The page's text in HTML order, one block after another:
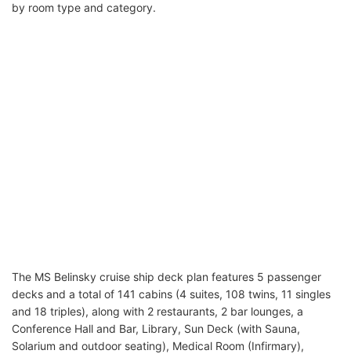
by room type and category.
The MS Belinsky cruise ship deck plan features 5 passenger
decks and a total of 141 cabins (4 suites, 108 twins, 11 singles
and 18 triples), along with 2 restaurants, 2 bar lounges, a
Conference Hall and Bar, Library, Sun Deck (with Sauna,
Solarium and outdoor seating), Medical Room (Infirmary),